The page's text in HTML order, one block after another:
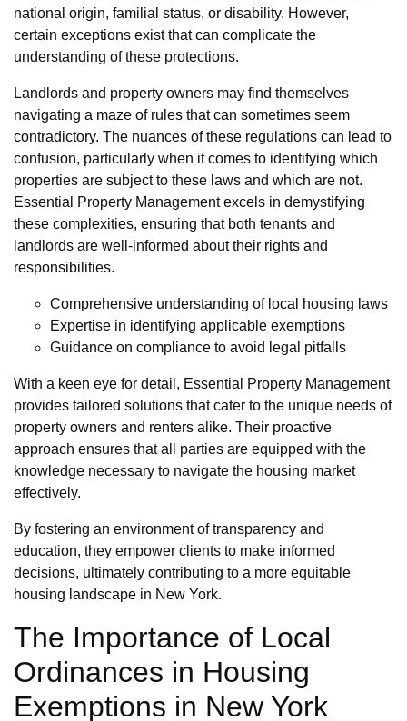
national origin, familial status, or disability. However,
certain exceptions exist that can complicate the
understanding of these protections.
Landlords and property owners may find themselves
navigating a maze of rules that can sometimes seem
contradictory. The nuances of these regulations can lead to
confusion, particularly when it comes to identifying which
properties are subject to these laws and which are not.
Essential Property Management excels in demystifying
these complexities, ensuring that both tenants and
landlords are well-informed about their rights and
responsibilities.
Comprehensive understanding of local housing laws
Expertise in identifying applicable exemptions
Guidance on compliance to avoid legal pitfalls
With a keen eye for detail, Essential Property Management
provides tailored solutions that cater to the unique needs of
property owners and renters alike. Their proactive
approach ensures that all parties are equipped with the
knowledge necessary to navigate the housing market
effectively.
By fostering an environment of transparency and
education, they empower clients to make informed
decisions, ultimately contributing to a more equitable
housing landscape in New York.
The Importance of Local
Ordinances in Housing
Exemptions in New York